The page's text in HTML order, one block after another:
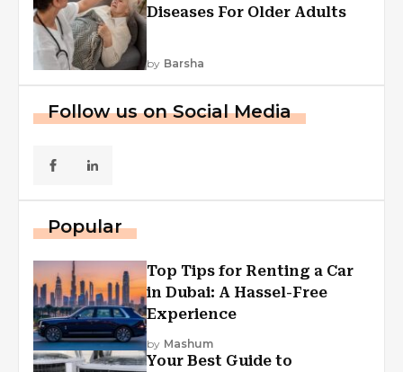
Diseases For Older Adults
by Barsha
Follow us on Social Media
Popular
Top Tips for Renting a Car
in Dubai: A Hassel-Free
Experience
by Mashum
Your Best Guide to